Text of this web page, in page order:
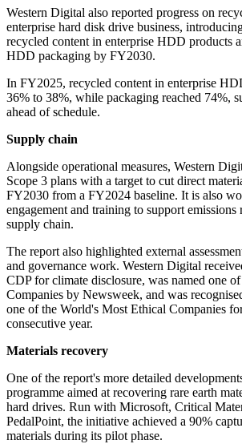
Western Digital also reported progress on
enterprise hard disk drive business,
recycled content in enterprise HDD products
HDD packaging by FY2030.
In FY2025, recycled content in enterprise
36% to 38%, while packaging reached 74%,
ahead of schedule.
Supply chain
Alongside operational measures, Western
Scope 3 plans with a target to cut direct
FY2030 from a FY2024 baseline. It is also
engagement and training to support emissions
supply chain.
The report also highlighted external
and governance work. Western Digital
CDP for climate disclosure, was named one
Companies by Newsweek, and was
one of the World's Most Ethical Companies
consecutive year.
Materials recovery
One of the report's more detailed
programme aimed at recovering rare earth
hard drives. Run with Microsoft, Critical
PedalPoint, the initiative achieved a 90%
materials during its pilot phase.